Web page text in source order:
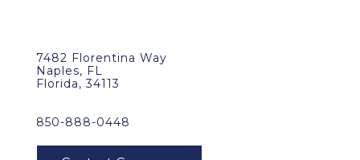
7482 Florentina Way
Naples, FL
Florida, 34113
850-888-0448